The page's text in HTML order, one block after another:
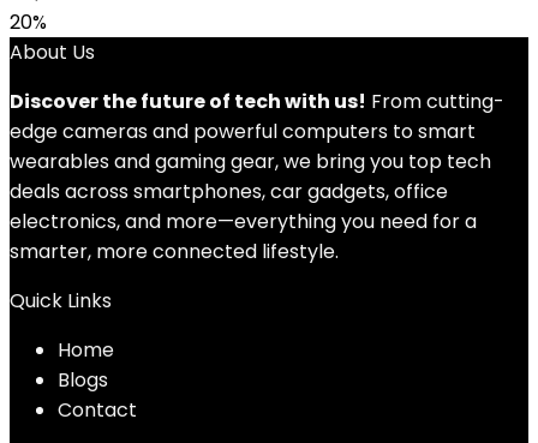
20%
About Us
Discover the future of tech with us! From cutting-
edge cameras and powerful computers to smart
wearables and gaming gear, we bring you top tech
deals across smartphones, car gadgets, office
electronics, and more—everything you need for a
smarter, more connected lifestyle.
Quick Links
Home
Blogs
Contact